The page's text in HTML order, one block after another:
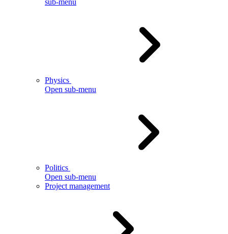
sub-menu
Physics
Open sub-menu
Politics
Open sub-menu
Project management